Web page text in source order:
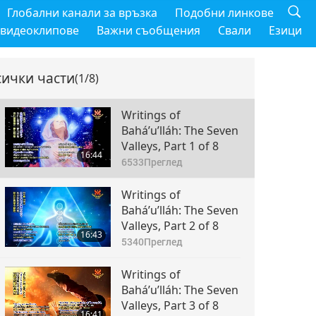
Глобални канали за връзка
Подобни линкове
Важни съобщения Свали Езици
части(1/8)
16:44
Writings of
Bahá’u’lláh: The Seven
Valleys, Part 1 of 8
6533Преглед
16:43
Writings of
Bahá’u’lláh: The Seven
Valleys, Part 2 of 8
5340Преглед
Writings of
Bahá’u’lláh: The Seven
Valleys, Part 3 of 8